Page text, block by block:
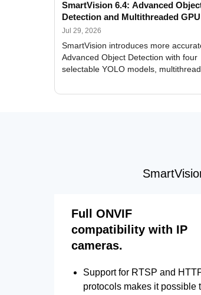
SmartVision 6.4: Advanced
Detection and Multithreaded GPU
Processing
Jul 29, 2026
SmartVision introduces more
Advanced Object Detection with four
selectable YOLO models,
and license plate recognition for
Full ONVIF
compatibility with IP
cameras.
Support for RTSP and
protocols makes it possible